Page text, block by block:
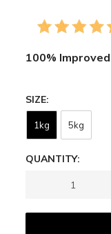
100%
SIZE
1kg 5kg
QUANTITY: